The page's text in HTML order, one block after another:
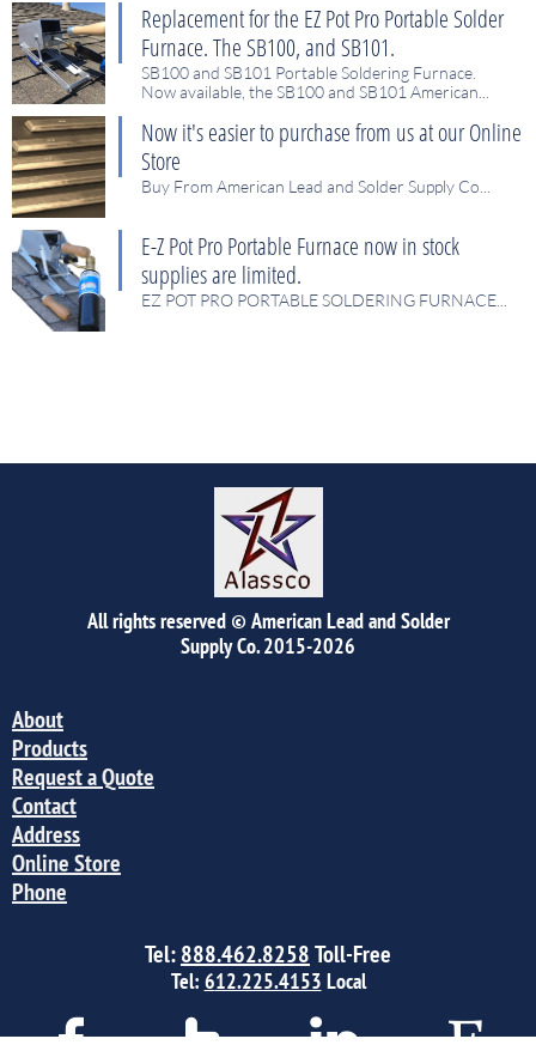
Replacement for the EZ Pot Pro Portable Solder
Furnace. The SB100, and SB101.
SB100 and SB101 Portable Soldering Furnace.
Now available, the SB100 and SB101 American...
Now it's easier to purchase from us at our Online
Store
Buy From American Lead and Solder Supply Co...
E-Z Pot Pro Portable Furnace now in stock
supplies are limited.
EZ POT PRO PORTABLE SOLDERING FURNACE...
All rights reserved © American Lead and Solder
Supply Co.2015-2026
About
Products
Request a Quote
Contact
Address
Online Store
Phone
Tel:888.462.8258Toll-Free
Tel: 612.225.4153 Local